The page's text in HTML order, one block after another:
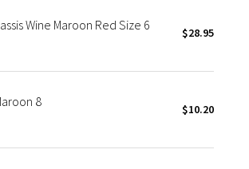
Wine Maroon Red Size 6 $28.95
8 $10.20